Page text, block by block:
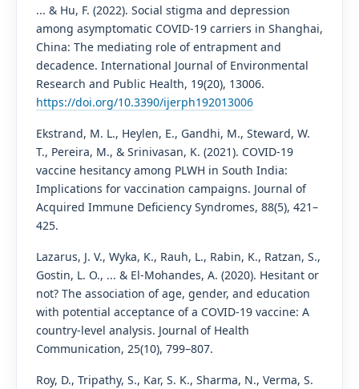
... & Hu, F. (2022). Social stigma and depression
among asymptomatic COVID-19 carriers in Shanghai,
China: The mediating role of entrapment and
decadence. International Journal of Environmental
Research and Public Health, 19(20), 13006.
https://doi.org/10.3390/ijerph192013006
Ekstrand, M. L., Heylen, E., Gandhi, M., Steward, W.
T., Pereira, M., & Srinivasan, K. (2021). COVID-19
vaccine hesitancy among PLWH in South India:
Implications for vaccination campaigns. Journal of
Acquired Immune Deficiency Syndromes, 88(5), 421–
425.
Lazarus, J. V., Wyka, K., Rauh, L., Rabin, K., Ratzan, S.,
Gostin, L. O., ... & El-Mohandes, A. (2020). Hesitant or
not? The association of age, gender, and education
with potential acceptance of a COVID-19 vaccine: A
country-level analysis. Journal of Health
Communication, 25(10), 799–807.
Roy, D., Tripathy, S., Kar, S. K., Sharma, N., Verma, S.